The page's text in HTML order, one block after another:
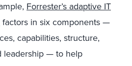
Forrester’s adaptive IT
factors in six components —
capabilities, structure,
leadership — to help